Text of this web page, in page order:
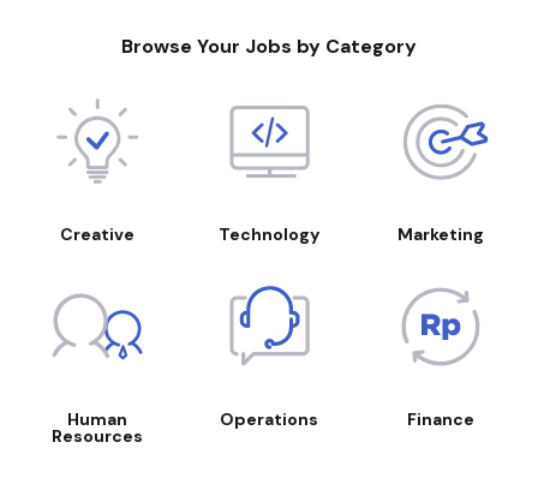
Browse Your Jobs by Category
Creative Technology Marketing
Human
Resources
Operations Finance